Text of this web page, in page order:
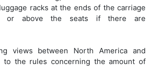
racks at the ends of the carriage
or above the seats if there are
views between North America and
to the rules concerning the amount of